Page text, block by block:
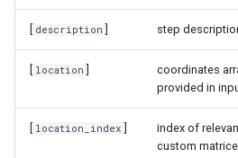
description step
location
coordinates
provided in
location_index
index of
custom